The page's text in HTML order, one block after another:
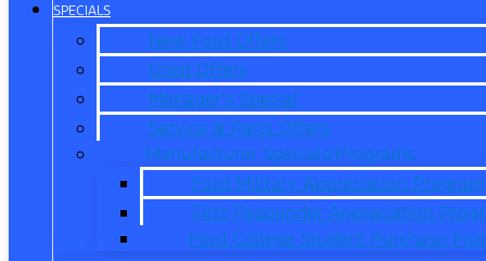
SPECIALS
New Ford Offers
Used Offers
Manager’s Special
Service & Parts Offers
Manufacturer Specials/Programs
Ford Military Appreciation Program
First Responder Appreciation
Ford College Student Purchase